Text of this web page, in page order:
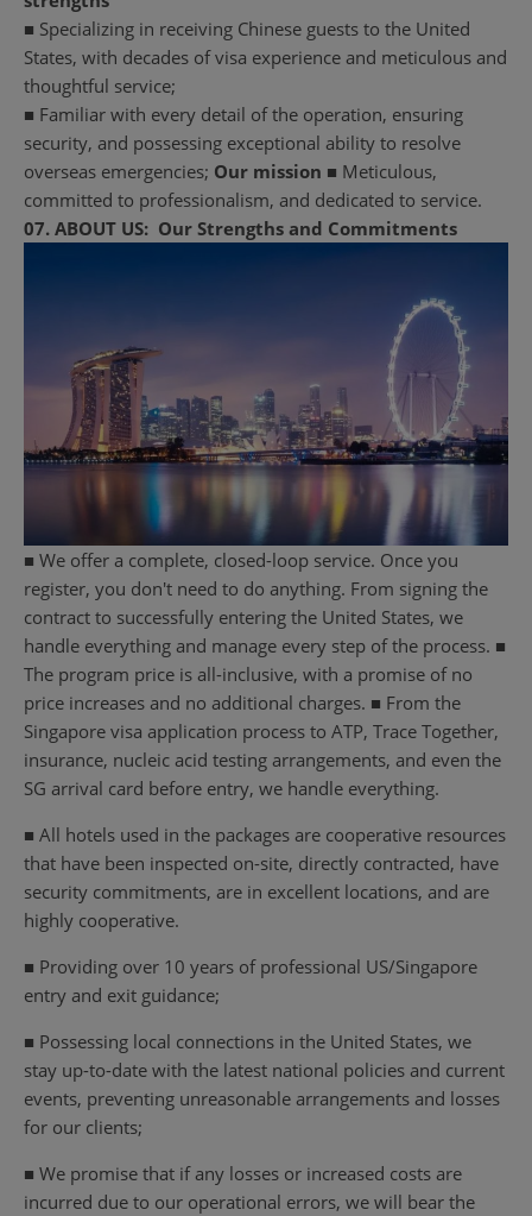
■ Specializing in receiving Chinese guests to the United
States, with decades of visa experience and meticulous and
thoughtful service;
■ Familiar with every detail of the operation, ensuring
security, and possessing exceptional ability to resolve
overseas emergencies; Our mission ■ Meticulous,
committed to professionalism, and dedicated to service.
07. ABOUT US: Our Strengths and Commitments
■ We offer a complete, closed-loop service. Once you
register, you don't need to do anything. From signing the
contract to successfully entering the United States, we
handle everything and manage every step of the process. ■
The program price is all-inclusive, with a promise of no
price increases and no additional charges. ■ From the
Singapore visa application process to ATP, Trace Together,
insurance, nucleic acid testing arrangements, and even the
SG arrival card before entry, we handle everything.
■ All hotels used in the packages are cooperative resources
that have been inspected on-site, directly contracted, have
security commitments, are in excellent locations, and are
highly cooperative.
■ Providing over 10 years of professional US/Singapore
entry and exit guidance;
■ Possessing local connections in the United States, we
stay up-to-date with the latest national policies and current
events, preventing unreasonable arrangements and losses
for our clients;
■ We promise that if any losses or increased costs are
incurred due to our operational errors, we will bear the